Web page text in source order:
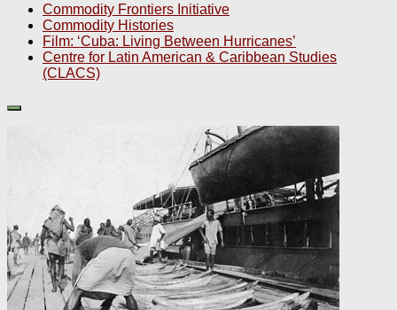
Commodity Frontiers Initiative
Commodity Histories
Film: ‘Cuba: Living Between Hurricanes’
Centre for Latin American & Caribbean Studies
(CLACS)